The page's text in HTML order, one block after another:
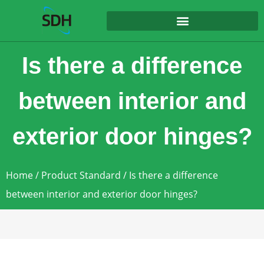
Is there a difference
between interior and
exterior door hinges?
Home/ Product Standard / Is there a difference
between interior and exterior door hinges?